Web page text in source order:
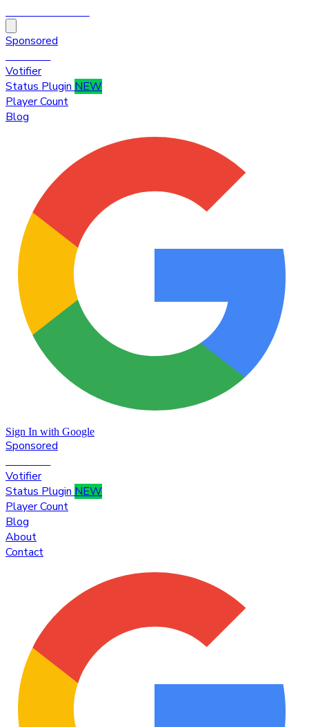
Sponsored
Votifier
Status Plugin NEW
Player Count
Blog
Sign In with Google
Sponsored
Votifier
Status Plugin NEW
Player Count
Blog
About
Contact